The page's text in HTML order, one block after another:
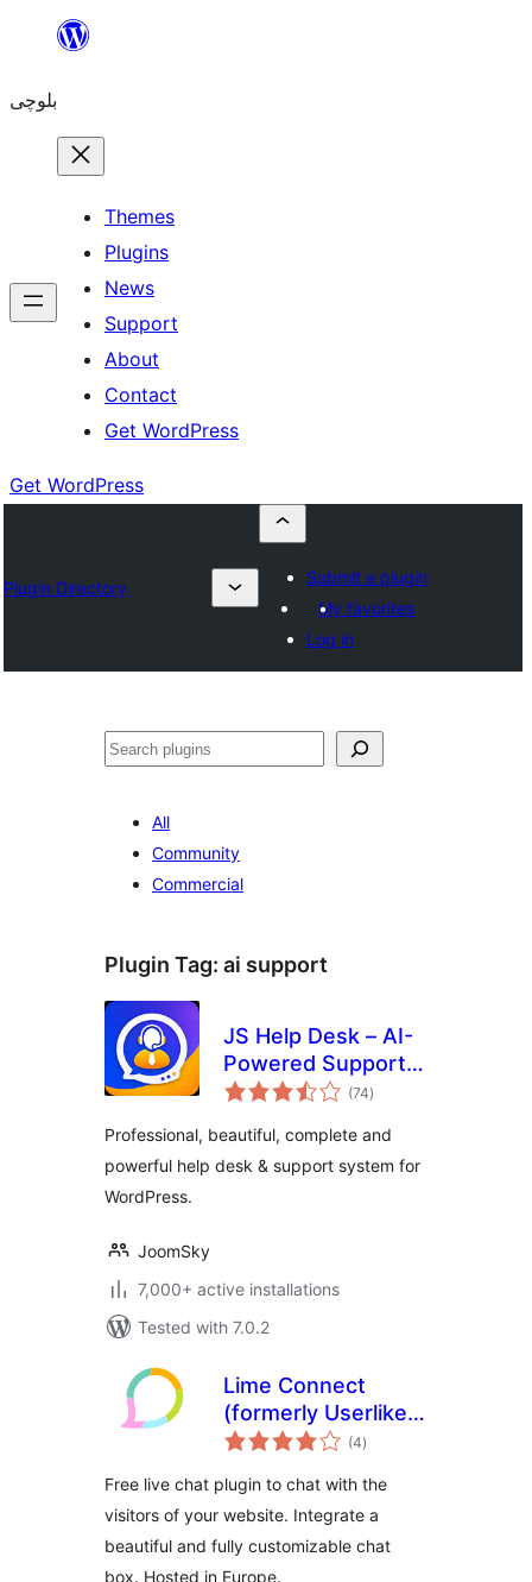
content
بلوچی
Themes
Plugins
News
Support
About
Contact
Get WordPress
Get WordPress
Plugin Directory
Submit a plugin
My favorites
Log in
Search
All
Community
Commercial
Plugin Tag: ai support
JS Help Desk – AI-
Powered Support &
Ticketing System
(74total
ratings
)
Professional, beautiful, complete and
powerful help desk & support system for
WordPress.
JoomSky
7,000+ active installations
Tested with 7.0.2
Lime Connect
(formerly Userlike)
– WordPress Live
(4total
ratings
)
Free live chat plugin to chat with the
visitors of your website. Integrate a
beautiful and fully customizable chat
box. Hosted in Europe.